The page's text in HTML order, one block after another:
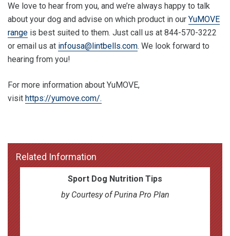
We love to hear from you, and we’re always happy to talk
about your dog and advise on which product in our YuMOVE
range is best suited to them. Just call us at 844-570-3222
or email us at infousa@lintbells.com. We look forward to
hearing from you!
For more information about YuMOVE,
visit https://yumove.com/.
Related Information
Sport Dog Nutrition Tips
by Courtesy of Purina Pro Plan